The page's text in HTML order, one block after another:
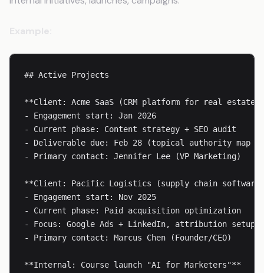
## Active Projects
**Client: Acme SaaS (CRM platform for real
- Engagement start: Jan 2026
- Current phase: Content strategy + SEO audit
- Deliverable due: Feb 28 (topical authority map +
- Primary contact: Jennifer Lee (VP Marketing)
**Client: Pacific Logistics (supply chain
- Engagement start: Nov 2025
- Current phase: Paid acquisition optimization
- Focus: Google Ads + LinkedIn, attribution setup
- Primary contact: Marcus Chen (Founder/CEO)
**Internal: Course launch "AI for Marketers"**